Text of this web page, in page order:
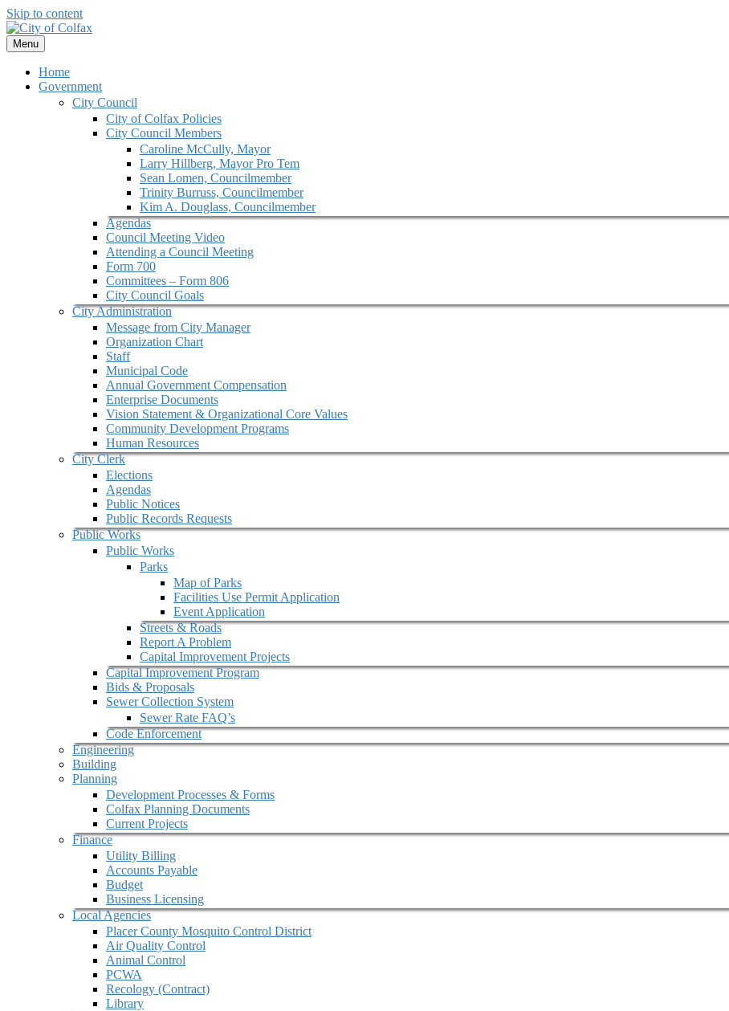
Skip to content
Menu
Home
Government
City Council
City of Colfax Policies
City Council Members
Caroline McCully, Mayor
Larry Hillberg, Mayor Pro Tem
Sean Lomen, Councilmember
Trinity Burruss, Councilmember
Kim A. Douglass, Councilmember
Agendas
Council Meeting Video
Attending a Council Meeting
Form 700
Committees – Form 806
City Council Goals
City Administration
Message from City Manager
Organization Chart
Staff
Municipal Code
Annual Government Compensation
Enterprise Documents
Vision Statement & Organizational Core Values
Community Development Programs
Human Resources
City Clerk
Elections
Agendas
Public Notices
Public Records Requests
Public Works
Public Works
Parks
Map of Parks
Facilities Use Permit Application
Event Application
Streets & Roads
Report A Problem
Capital Improvement Projects
Capital Improvement Program
Bids & Proposals
Sewer Collection System
Sewer Rate FAQ’s
Code Enforcement
Engineering
Building
Planning
Development Processes & Forms
Colfax Planning Documents
Current Projects
Finance
Utility Billing
Accounts Payable
Budget
Business Licensing
Local Agencies
Placer County Mosquito Control District
Air Quality Control
Animal Control
PCWA
Recology (Contract)
Library